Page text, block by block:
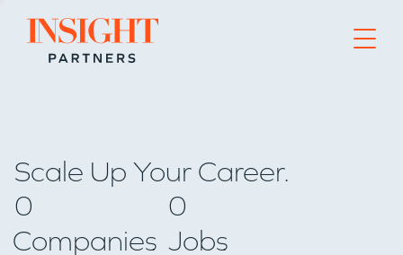
Go to home page
Scale Up Your Career.
0
Companies
0
Jobs